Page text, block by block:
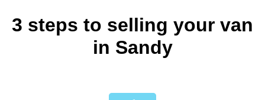
3 steps to selling your van
in Sandy